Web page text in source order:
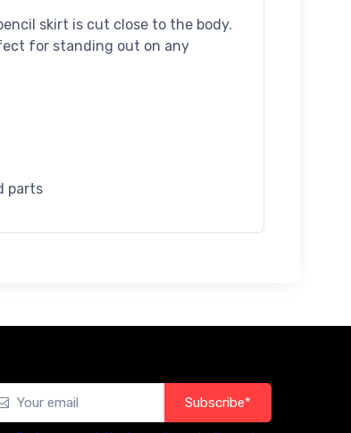
skirt is cut close to the body.
for standing out on any
parts
Subscribe*